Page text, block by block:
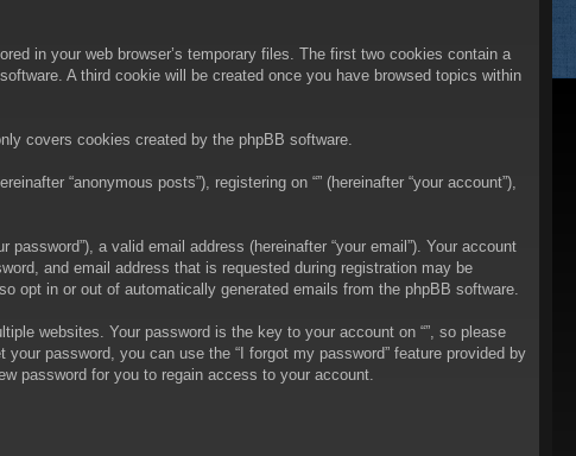
in your web browser’s temporary files. The first two cookies contain a
A third cookie will be created once you have browsed topics within
covers cookies created by the phpBB software.
“anonymous posts”), registering on “” (hereinafter “your account”),
a valid email address (hereinafter “your email”). Your account
and email address that is requested during registration may be
opt in or out of automatically generated emails from the phpBB software.
websites. Your password is the key to your account on “”, so please
password, you can use the “I forgot my password” feature provided by
password for you to regain access to your account.